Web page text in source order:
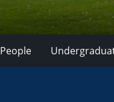
People